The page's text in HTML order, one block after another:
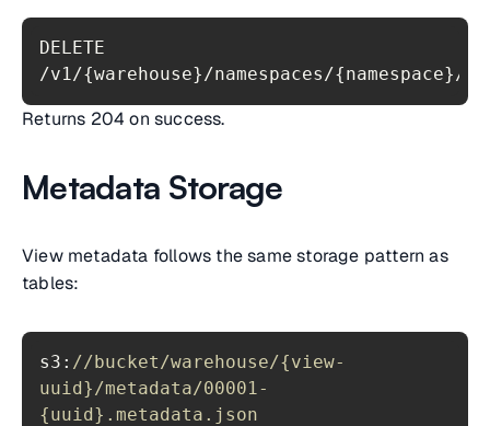
DELETE
Returns 204 on success.
Metadata Storage
View metadata follows the same storage pattern as
tables:
s3: //bucket/warehouse/{view-
uuid}/metadata/00001-
{uuid}.metadata.json